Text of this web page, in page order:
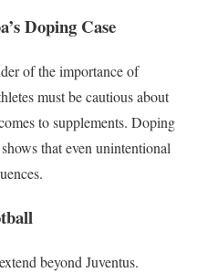
Doping Case
of the importance of
must be cautious about
to supplements. Doping
that even unintentional
beyond Juventus.